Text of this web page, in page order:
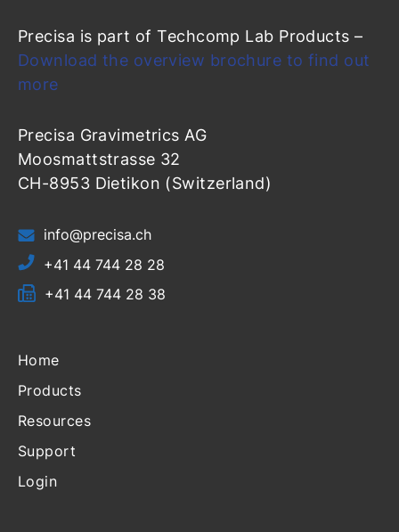
Precisa is part of Techcomp Lab Products –
Download the overview brochure to find out
more
Precisa Gravimetrics AG
Moosmattstrasse 32
CH-8953 Dietikon (Switzerland)
info@precisa.ch
+41 44 744 28 28
+41 44 744 28 38
Home
Products
Resources
Support
Login